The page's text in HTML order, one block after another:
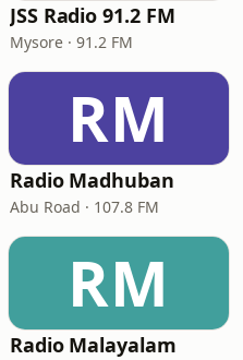
JSS Radio 91.2 FM
Mysore · 91.2 FM
RM
Radio Madhuban
Abu Road · 107.8 FM
RM
Radio Malayalam